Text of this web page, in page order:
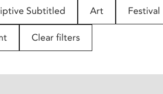
Subtitled Art Festival
Clear filters